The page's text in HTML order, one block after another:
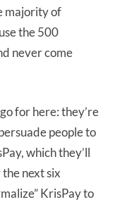
majority of
the 500
never come
for here: they’re
people to
which they’ll
next six
KrisPay to